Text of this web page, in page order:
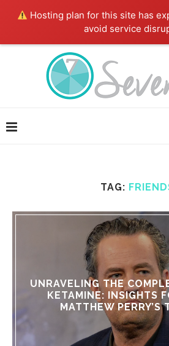
Hosting plan for this site has
avoid service
TAG:
UNRAVELING THE
KETAMINE: INSIGHTS
MATTHEW PERRY’S